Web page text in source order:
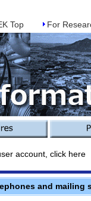
Top For
click here
and mailing